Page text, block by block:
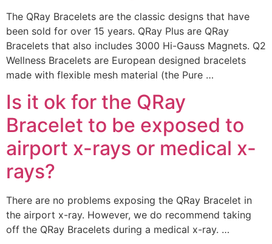
The QRay Bracelets are the classic designs that have
been sold for over 15 years. QRay Plus are QRay
Bracelets that also includes 3000 Hi-Gauss Magnets. Q2
Wellness Bracelets are European designed bracelets
made with flexible mesh material (the Pure …
Is it ok for the QRay
Bracelet to be exposed to
airport x-rays or medical x-
rays?
There are no problems exposing the QRay Bracelet in
the airport x-ray. However, we do recommend taking
off the QRay Bracelets during a medical x-ray. …